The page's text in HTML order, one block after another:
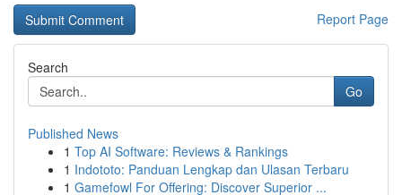
Report Page
Search
Go
Published News
1 Top AI Software: Reviews & Rankings
1 Indototo: Panduan Lengkap dan Ulasan Terbaru
1 Gamefowl For Offering: Discover Superior ...